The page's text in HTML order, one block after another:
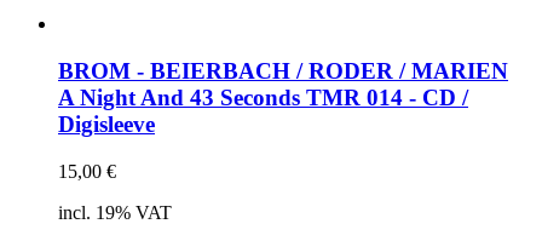
BROM - BEIERBACH / RODER / MARIEN
A Night And 43 Seconds TMR 014 - CD /
Digisleeve
15,00 €
incl. 19% VAT